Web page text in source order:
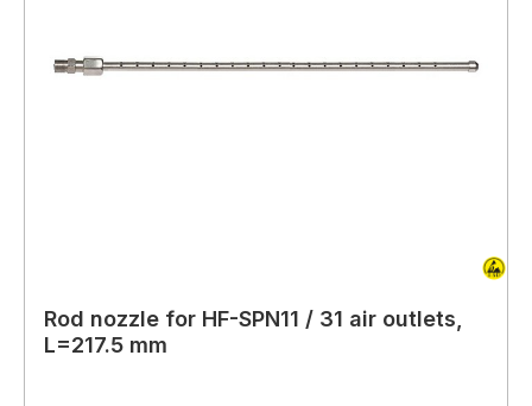
Rod nozzle for HF-SPN11 / 31 air outlets,
L=217.5 mm